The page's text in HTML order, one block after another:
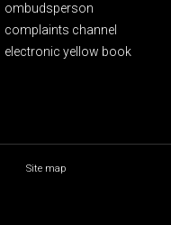
ombudsperson
complaints channel
electronic yellow book
Site map